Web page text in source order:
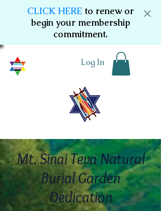
CLICK HERE to renew or
begin your membership
commitment.
Log In
Mt. Sinai Teva Natural
Burial Garden
Dedication